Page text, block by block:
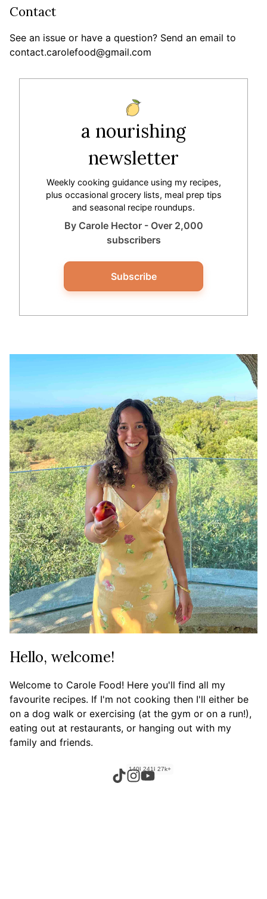
Contact
See an issue or have a question? Send an email to
contact.carolefood@gmail.com
a nourishing
newsletter
Weekly cooking guidance using my recipes,
plus occasional grocery lists, meal prep tips
and seasonal recipe roundups.
By Carole Hector - Over 2,000
subscribers
Subscribe
Hello, welcome!
Welcome to Carole Food! Here you'll find all my
favourite recipes. If I'm not cooking then I'll either be
on a dog walk or exercising (at the gym or on a run!),
eating out at restaurants, or hanging out with my
family and friends.
140k+241k+27k+